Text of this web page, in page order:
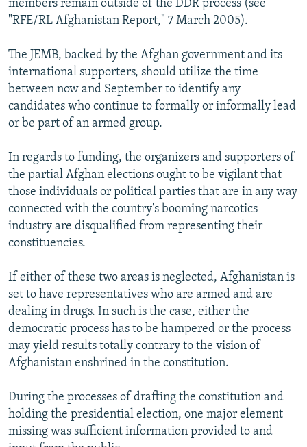
members remain outside of the DDR process (see
"RFE/RL Afghanistan Report," 7 March 2005).
The JEMB, backed by the Afghan government and its
international supporters, should utilize the time
between now and September to identify any
candidates who continue to formally or informally lead
or be part of an armed group.
In regards to funding, the organizers and supporters of
the partial Afghan elections ought to be vigilant that
those individuals or political parties that are in any way
connected with the country's booming narcotics
industry are disqualified from representing their
constituencies.
If either of these two areas is neglected, Afghanistan is
set to have representatives who are armed and are
dealing in drugs. In such is the case, either the
democratic process has to be hampered or the process
may yield results totally contrary to the vision of
Afghanistan enshrined in the constitution.
During the processes of drafting the constitution and
holding the presidential election, one major element
missing was sufficient information provided to and